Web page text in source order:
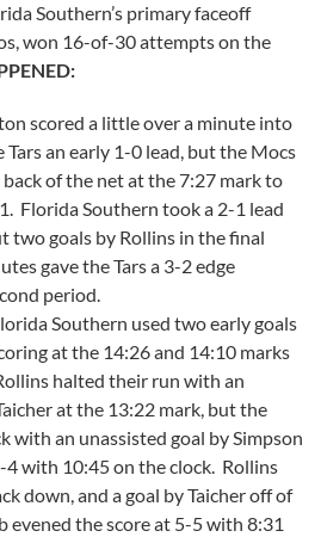
Southern’s primary faceoff
won 16-of-30 attempts on the
scored a little over a minute into
Tars an early 1-0 lead, but the Mocs
of the net at the 7:27 mark to
Florida Southern took a 2-1 lead
two goals by Rollins in the final
gave the Tars a 3-2 edge
period.
Southern used two early goals
at the 14:26 and 14:10 marks
halted their run with an
at the 13:22 mark, but the
with an unassisted goal by Simpson
4 with 10:45 on the clock. Rollins
down, and a goal by Taicher off of
evened the score at 5-5 with 8:31